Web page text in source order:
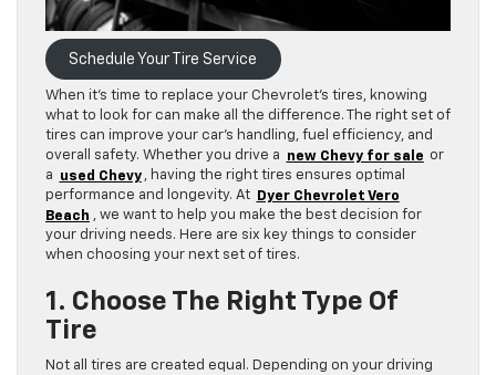
Schedule Your Tire Service
When it’s time to replace your Chevrolet’s tires, knowing
what to look for can make all the difference. The right set of
tires can improve your car’s handling, fuel efficiency, and
overall safety. Whether you drive a
new Chevy for sale or
a
used Chevy , having the right tires ensures optimal
performance and longevity. At
Dyer Chevrolet Vero
Beach , we want to help you make the best decision for
your driving needs. Here are six key things to consider
when choosing your next set of tires.
1. Choose The Right Type Of
Tire
Not all tires are created equal. Depending on your driving